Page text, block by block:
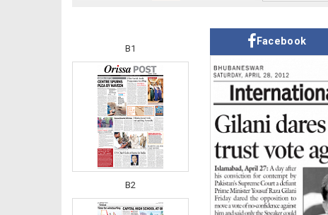
B1
B2
Facebook